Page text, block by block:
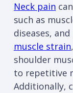
Neck pain
such as
diseases,
muscle strain
shoulder
to repetitive
Additionally,